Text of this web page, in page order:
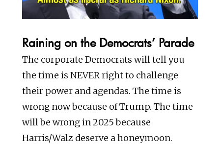
Raining on the Democrats’ Parade
The corporate Democrats will tell you
the time is NEVER right to challenge
their power and agendas. The time is
wrong now because of Trump. The time
will be wrong in 2025 because
Harris/Walz deserve a honeymoon.